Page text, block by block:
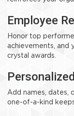
Employee
Honor top
achievements, and
crystal awards.
Add names, dates,
one-of-a-kind